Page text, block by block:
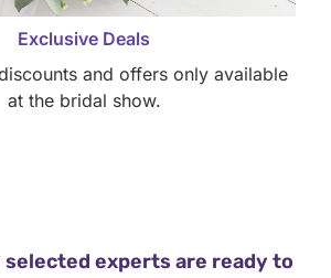
Exclusive Deals
and offers only available
at the bridal show.
experts are ready to